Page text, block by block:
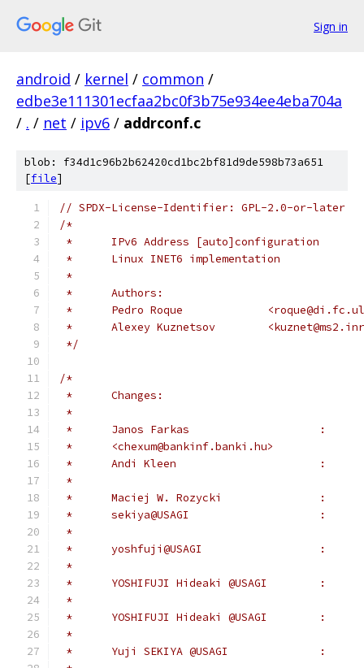
Sign in
android / kernel / common /
edbe3e111301ecfaa2bc0f3b75e934ee4eba704a
/ . / net / ipv6 / addrconf.c
blob: f34d1c96b2b62420cd1bc2bf81d9de598b73a651
[file]
// SPDX-License-Identifier: GPL-2.0-or-later
/*
*	IPv6 Address [auto]configuration
*	Linux INET6 implementation
*
*	Authors:
*	Pedro Roque
*	Alexey Kuznetsov
*/
/*
*	Changes:
*
*	<chexum@bankinf.banki.hu>
*